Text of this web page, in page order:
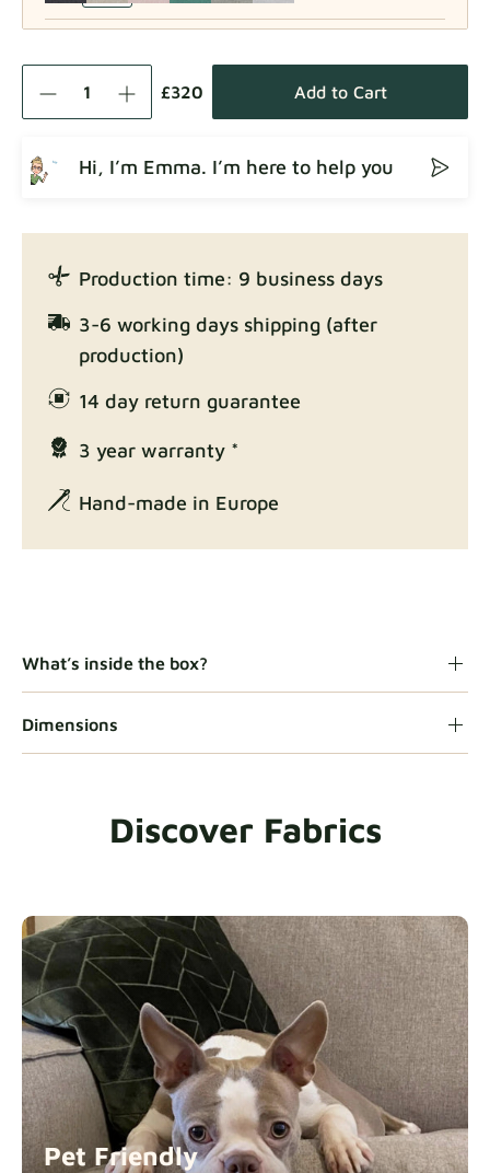
Fabric details
Enjoy Lux Fabric details
Exclusive Edition
Natural Fabric details
Panama Cotton extra -5% Fabric details
£320 Add to Cart
Hi, I’m Emma. I’m here to help you
Production time: 9 business days
3-6 working days shipping (after
production)
14 day return guarantee
3 year warranty *
Hand-made in Europe
What’s inside the box?
Dimensions
Discover Fabrics
Pet Friendly